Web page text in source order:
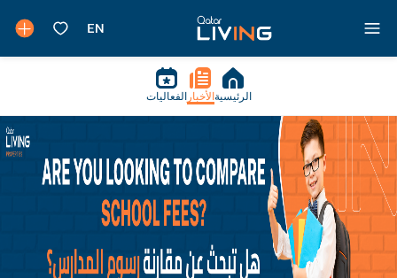
الرئيسية الأخبار الفعاليات